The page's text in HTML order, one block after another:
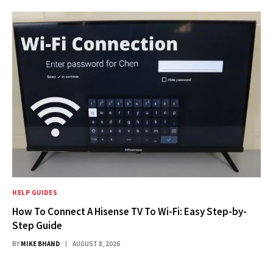
HELP GUIDES
How To Connect A Hisense TV To Wi-Fi: Easy Step-by-
Step Guide
BY MIKE BHAND AUGUST 8, 2026